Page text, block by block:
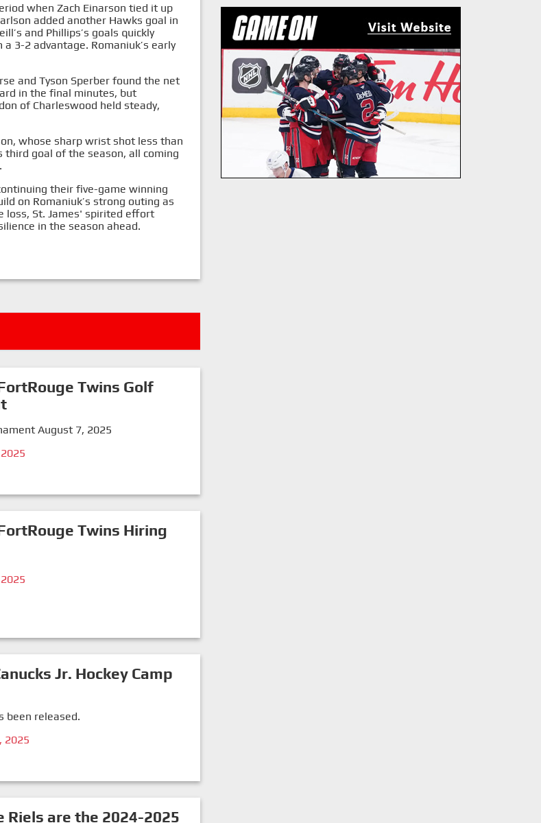
when Zach Einarson tied it up
added another Hawks goal in
and Phillips’s goals quickly
3-2 advantage. Romaniuk’s early
and Tyson Sperber found the net
in the final minutes, but
of Charleswood held steady,
whose sharp wrist shot less than
third goal of the season, all coming
their five-game winning
on Romaniuk’s strong outing as
loss, St. James' spirited effort
in the season ahead.
Twins Golf
August 7, 2025
Twins Hiring
Jr. Hockey Camp
been released.
2025
Riels are the 2024-2025